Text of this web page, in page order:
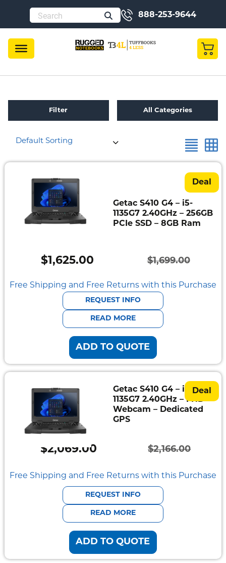
888-253-9644
Filter All Categories
Reset all Condition
Refurbished
Fully
Rugged
Durabook
Getac
Panasonic
Point
Peplink
Docks
Cradles
Vehicle
Systems
Default Sorting
Deal
Getac S410 G4 – i5-
1135G7 2.40GHz – 256GB
PCIe SSD – 8GB Ram
$1,699.00
Original
price
was:
$1,699.00.
$1,625.00
Current
price
is:
$1,625.00.
Free Shipping and Free Returns with this Purchase
REQUEST INFO
READ MORE
ADD TO QUOTE
Deal
Getac S410 G4 – i5-
1135G7 2.40GHz – FHD
Webcam – Dedicated
GPS
$2,166.00
Original
price
was:
$2,166.00.
$2,069.00
price
is:
$2,069.00.
Free Shipping and Free Returns with this Purchase
REQUEST INFO
READ MORE
ADD TO QUOTE